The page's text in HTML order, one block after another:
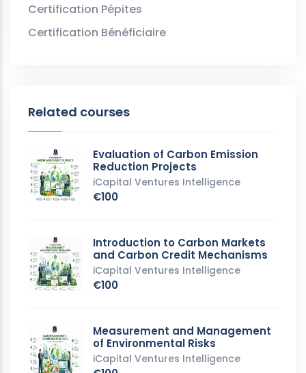
Certification Pépites
Certification Bénéficiaire
Related courses
Evaluation of Carbon Emission
Reduction Projects
iCapital Ventures Intelligence
€100
Introduction to Carbon Markets
and Carbon Credit Mechanisms
iCapital Ventures Intelligence
€100
Measurement and Management
of Environmental Risks
iCapital Ventures Intelligence